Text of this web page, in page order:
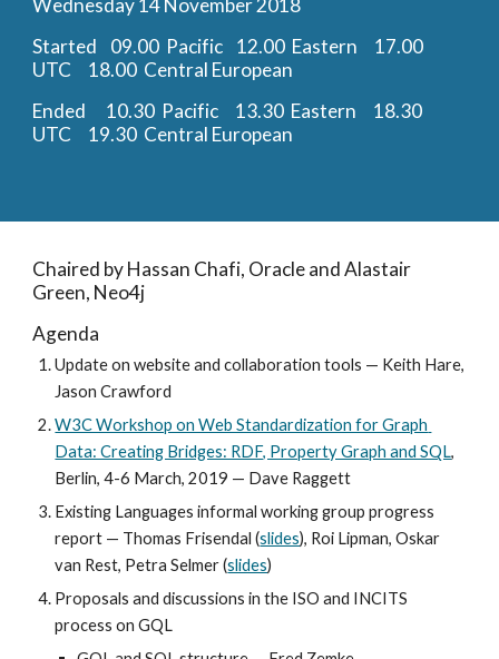
Wednesday 14 November 2018
Started    09.00  Pacific    12.00  Eastern     17.00
UTC     18.00  Central European
Ended      10.30  Pacific     13.30  Eastern     18.30
UTC     19.30  Central European
Chaired by Hassan Chafi, Oracle and Alastair
Green, Neo4j
Agenda
Update on website and collaboration tools — Keith Hare,
Jason Crawford
W3C Workshop on Web Standardization for Graph
Data: Creating Bridges: RDF, Property Graph and SQL,
Berlin, 4-6 March, 2019 — Dave Raggett
Existing Languages informal working group progress
report — Thomas Frisendal (slides), Roi Lipman, Oskar
van Rest, Petra Selmer (slides)
Proposals and discussions in the ISO and INCITS
process on GQL